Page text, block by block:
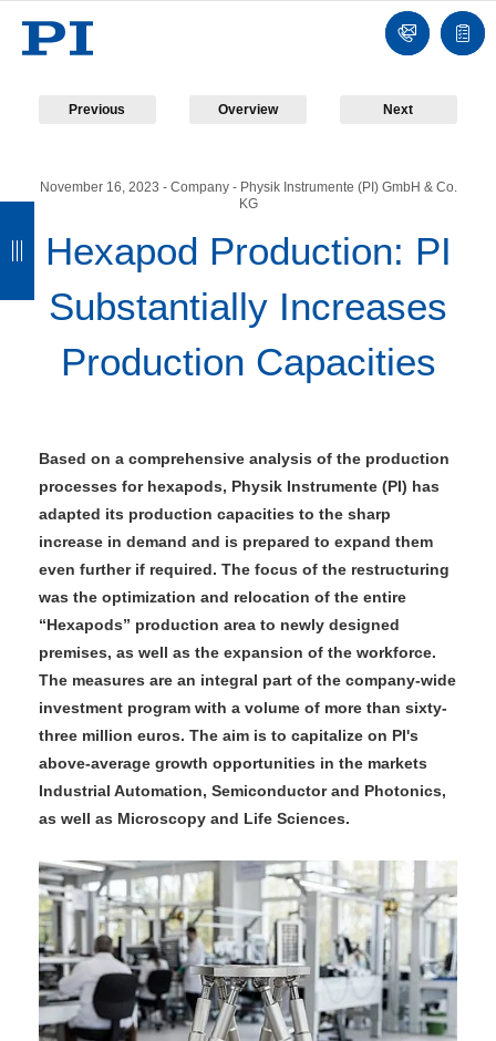
Contact
list
Previous Overview Next
November 16, 2023 - Company - Physik Instrumente (PI) GmbH & Co.
KG
Hexapod Production: PI
Substantially Increases
Production Capacities
Based on a comprehensive analysis of the production
processes for hexapods, Physik Instrumente (PI) has
adapted its production capacities to the sharp
increase in demand and is prepared to expand them
even further if required. The focus of the restructuring
was the optimization and relocation of the entire
“Hexapods” production area to newly designed
premises, as well as the expansion of the workforce.
The measures are an integral part of the company-wide
investment program with a volume of more than sixty-
three million euros. The aim is to capitalize on PI's
above-average growth opportunities in the markets
Industrial Automation, Semiconductor and Photonics,
as well as Microscopy and Life Sciences.
a
c
a
c
a
c
a
c